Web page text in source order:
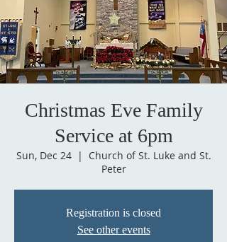
Christmas Eve Family
Service at 6pm
Sun, Dec 24
  |
Church of St. Luke and St.
Peter
Registration is closed
See other events